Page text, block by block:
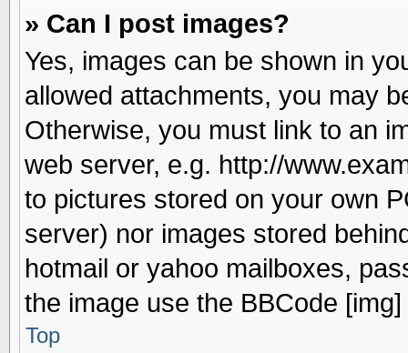
» Can I post images?
Yes, images can be shown in
allowed attachments, you may
Otherwise, you must link to an
web server, e.g. http://
to pictures stored on your own
server) nor images stored
hotmail or yahoo mailboxes,
the image use the BBCode [img]
Top